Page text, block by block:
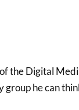
the Digital
group he can